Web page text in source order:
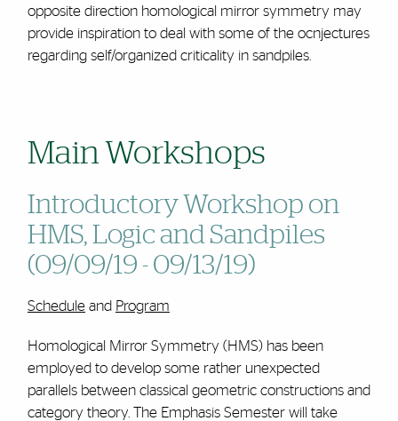
opposite direction homological mirror symmetry may
provide inspiration to deal with some of the ocnjectures
regarding self/organized criticality in sandpiles.
Main Workshops
Introductory Workshop on
HMS, Logic and Sandpiles
(09/09/19 - 09/13/19)
Scheduleand Program
Homological Mirror Symmetry (HMS) has been
employed to develop some rather unexpected
parallels between classical geometric constructions and
category theory. The Emphasis Semester will take